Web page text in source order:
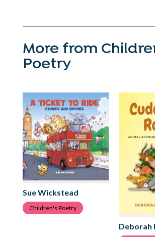
More from
Poetry
Sue Wickstead
Children's Poetry